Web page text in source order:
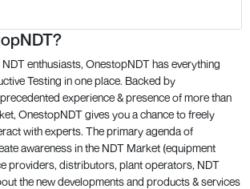
enthusiasts, OnestopNDT has everything
Testing in one place. Backed by
experience & presence of more than
OnestopNDT gives you a chance to freely
with experts. The primary agenda of
awareness in the NDT Market (equipment
providers, distributors, plant operators, NDT
the new developments and products & services